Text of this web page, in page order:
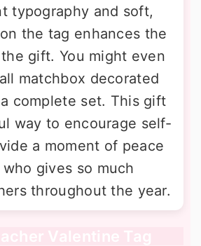
typography and soft,
the tag enhances the
gift. You might even
matchbox decorated
complete set. This gift
way to encourage self-
a moment of peace
gives so much
throughout the year.
Valentine Tag